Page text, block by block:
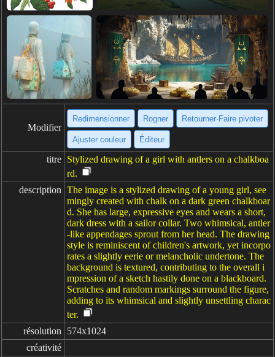
Modifier
Redimensionner Rogner Retourner·Faire pivoter
Ajuster couleur Éditeur
titre Stylized drawing of a girl with antlers on a chalkboa
rd.
description The image is a stylized drawing of a young girl, see
mingly created with chalk on a dark green chalkboar
d. She has large, expressive eyes and wears a short,
dark dress with a sailor collar. Two whimsical, antler
-like appendages sprout from her head. The drawing
style is reminiscent of children's artwork, yet incorpo
rates a slightly eerie or melancholic undertone. The
background is textured, contributing to the overall i
mpression of a sketch hastily done on a blackboard.
Scratches and random markings surround the figure,
adding to its whimsical and slightly unsettling charac
ter.
résolution
574x1024
créativité